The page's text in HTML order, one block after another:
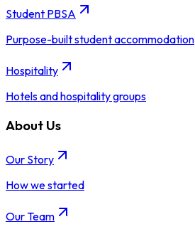
Student PBSA
Purpose-built student accommodation
Hospitality
Hotels and hospitality groups
About Us
Our Story
How we started
Our Team